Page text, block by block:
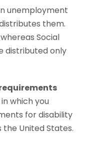
unemployment
them.
Social
distributed only
which you
for disability
United States.